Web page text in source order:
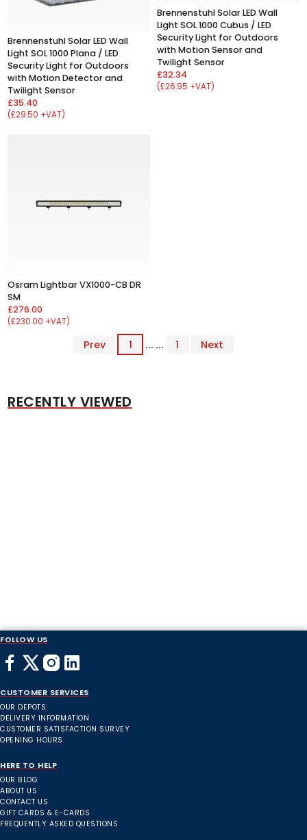
Brennenstuhl Solar LED Wall
Light SOL 1000 Plana / LED
Security Light for Outdoors
with Motion Detector and
Twilight Sensor
£35.40
(£29.50 +VAT)
Brennenstuhl Solar LED Wall
Light SOL 1000 Cubus / LED
Security Light for Outdoors
with Motion Sensor and
Twilight Sensor
£32.34
(£26.95 +VAT)
Osram Lightbar VX1000-CB DR
SM
£276.00
(£230.00 +VAT)
Prev 1 ... ... 1 Next
RECENTLY VIEWED
FOLLOW US
CUSTOMER SERVICES
OUR DEPOTS
DELIVERY INFORMATION
CUSTOMER SATISFACTION SURVEY
OPENING HOURS
HERE TO HELP
OUR BLOG
ABOUT US
CONTACT US
GIFT CARDS & E-CARDS
FREQUENTLY ASKED QUESTIONS